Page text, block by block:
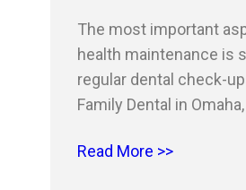
The most important
health maintenance is
regular dental check-
Family Dental in
Rehan Shahid, DDS,
Read More >>